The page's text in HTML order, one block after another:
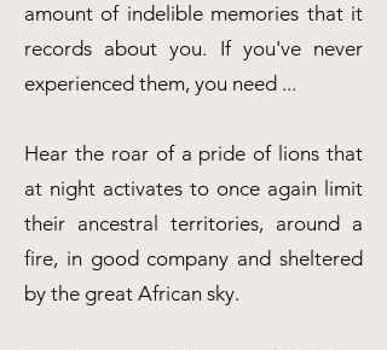
amount of indelible memories that it
records about you. If you've never
experienced them, you need ...
Hear the roar of a pride of lions that
at night activates to once again limit
their ancestral territories, around a
fire, in good company and sheltered
by the great African sky.